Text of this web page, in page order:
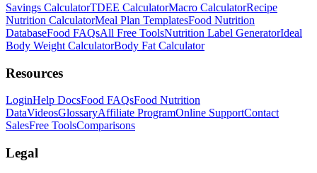
Savings CalculatorTDEE CalculatorMacro CalculatorRecipe
Nutrition CalculatorMeal Plan TemplatesFood Nutrition
DatabaseFood FAQsAll Free ToolsNutrition Label GeneratorIdeal
Body Weight CalculatorBody Fat Calculator
Resources
LoginHelp DocsFood FAQsFood Nutrition
DataVideosGlossaryAffiliate ProgramOnline SupportContact
SalesFree ToolsComparisons
Legal